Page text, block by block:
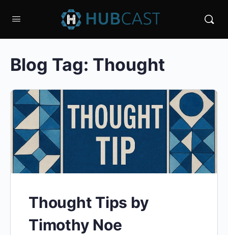
Blog Tag: Thought
Thought Tips by
Timothy Noe